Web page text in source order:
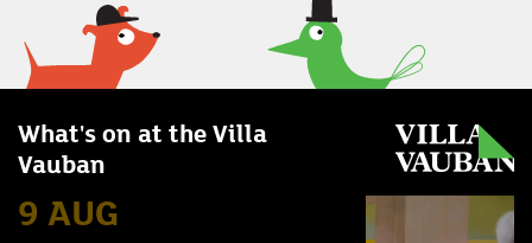
What's on at the Villa
Vauban
9 AUG